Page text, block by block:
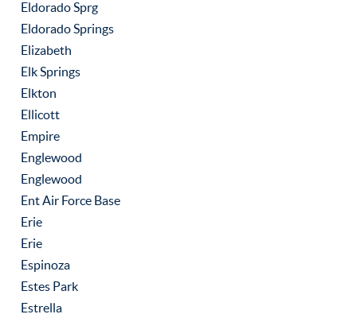
Eldorado Sprg
Eldorado Springs
Elizabeth
Elk Springs
Elkton
Ellicott
Empire
Englewood
Englewood
Ent Air Force Base
Erie
Erie
Espinoza
Estes Park
Estrella